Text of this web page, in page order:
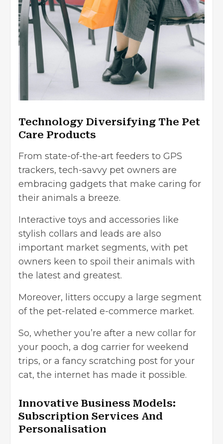
Technology Diversifying The Pet
Care Products
From state-of-the-art feeders to GPS
trackers, tech-savvy pet owners are
embracing gadgets that make caring for
their animals a breeze.
Interactive toys and accessories like
stylish collars and leads are also
important market segments, with pet
owners keen to spoil their animals with
the latest and greatest.
Moreover, litters occupy a large segment
of the pet-related e-commerce market.
So, whether you’re after a new collar for
your pooch, a dog carrier for weekend
trips, or a fancy scratching post for your
cat, the internet has made it possible.
Innovative Business Models:
Subscription Services And
Personalisation